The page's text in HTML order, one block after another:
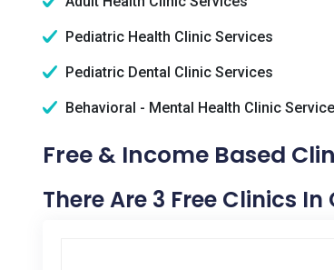
Pediatric Health Clinic Services
Pediatric Dental Clinic Services
Behavioral - Mental Health Clinic
Free & Income Based
There Are 3 Free Clinics